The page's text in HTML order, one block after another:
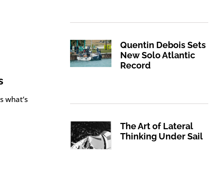
what’s
Quentin Debois Sets
New Solo Atlantic
Record
The Art of Lateral
Thinking Under Sail